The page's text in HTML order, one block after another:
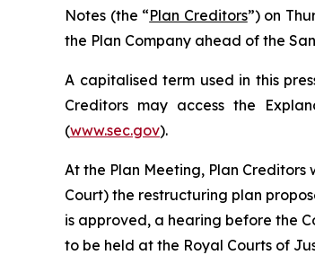
Notes (the “Plan Creditors”) on
the Plan Company ahead of the
A capitalised term used in this
Creditors may access the
(www.sec.gov).
At the Plan Meeting, Plan
Court) the restructuring plan
is approved, a hearing before the
to be held at the Royal Courts of